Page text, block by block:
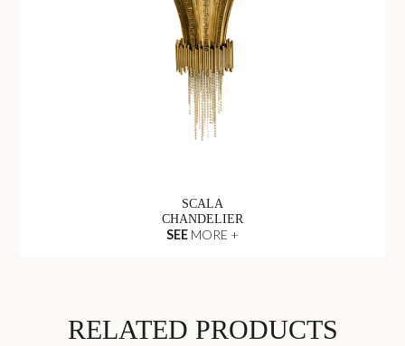
SCALA
CHANDELIER
SEE MORE +
RELATED PRODUCTS